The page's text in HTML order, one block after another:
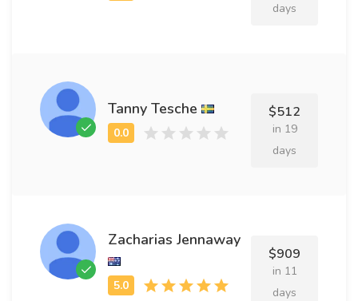
days
Tanny Tesche $512
in 19
days
Zacharias Jennaway
$909
in 11
days